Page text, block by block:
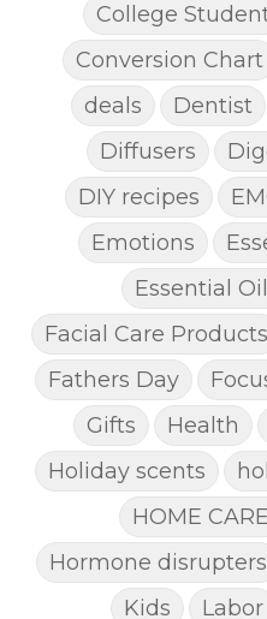
College
Conversion Chart
deals
Dentist
Diffusers
DIY recipes
Emotions
Essential
Facial Care Products
Fathers Day
Gifts
Health
Holiday scents
HOME
Hormone disrupters
Kids
Labor